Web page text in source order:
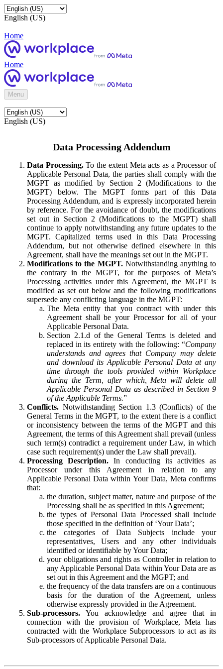
English (US)
Home
Home
Menu
English (US)
Data Processing Addendum
Data Processing.To the extent Meta acts as a Processor of
Applicable Personal Data, the parties shall comply with the
MGPT as modified by Section 2 (Modifications to the
MGPT) below. The MGPT forms part of this Data
Processing Addendum, and is expressly incorporated herein
by reference. For the avoidance of doubt, the modifications
set out in Section 2 (Modifications to the MGPT) shall
continue to apply notwithstanding any future updates to the
MGPT. Capitalized terms used in this Data Processing
Addendum, but not otherwise defined elsewhere in this
Agreement, shall have the meanings set out in the MGPT.
Modifications to the MGPT.Notwithstanding anything to
the contrary in the MGPT, for the purposes of Meta’s
Processing activities under this Agreement, the MGPT is
modified as set out below and the following modifications
supersede any conflicting language in the MGPT:
The Meta entity that you contract with under this
Agreement shall be your Processor for all of your
Applicable Personal Data.
Section 2.1.d of the General Terms is deleted and
replaced in its entirety with the following: “Company
understands and agrees that Company may delete
and download its Applicable Personal Data at any
time through the tools provided within Workplace
during the Term, after which, Meta will delete all
Applicable Personal Data as described in Section 9
of the Applicable Terms.”
Conflicts. Notwithstanding Section 1.3 (Conflicts) of the
General Terms in the MGPT, to the extent there is a conflict
or inconsistency between the terms of the MGPT and this
Agreement, the terms of this Agreement shall prevail (unless
such term(s) contradict a requirement under Law, in which
case such requirement(s) under the Law shall prevail).
Processing Description. In conducting its activities as
Processor under this Agreement in relation to any
Applicable Personal Data within Your Data, Meta confirms
that:
the duration, subject matter, nature and purpose of the
Processing shall be as specified in this Agreement;
the types of Personal Data Processed shall include
those specified in the definition of ‘Your Data’;
the categories of Data Subjects include your
representatives, Users and any other individuals
identified or identifiable by Your Data;
your obligations and rights as Controller in relation to
any Applicable Personal Data within Your Data are as
set out in this Agreement and the MGPT; and
the frequency of the data transfers are on a continuous
basis for the duration of the Agreement, unless
otherwise expressly provided in the Agreement.
Sub-processors. You acknowledge and agree that in
connection with the provision of Workplace, Meta has
contracted with the Workplace Subprocessors to act as its
Sub-processors of Applicable Personal Data.